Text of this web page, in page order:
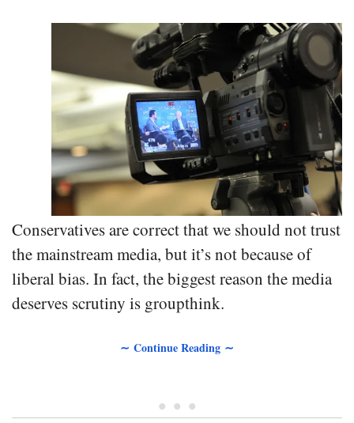
Conservatives are correct that we should not trust
the mainstream media, but it’s not because of
liberal bias. In fact, the biggest reason the media
deserves scrutiny is groupthink.
∼ Continue Reading ∼
• • •